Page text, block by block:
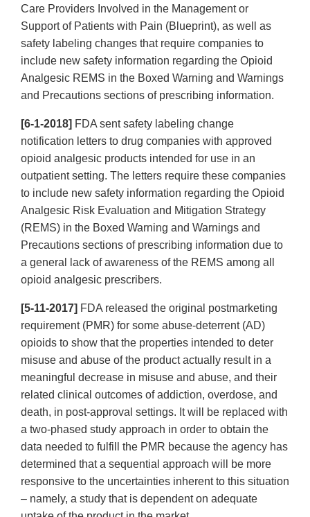
Care Providers Involved in the Management or
Support of Patients with Pain (Blueprint), as well as
safety labeling changes that require companies to
include new safety information regarding the Opioid
Analgesic REMS in the Boxed Warning and Warnings
and Precautions sections of prescribing information.
[6-1-2018] FDA sent safety labeling change
notification letters to drug companies with approved
opioid analgesic products intended for use in an
outpatient setting. The letters require these companies
to include new safety information regarding the Opioid
Analgesic Risk Evaluation and Mitigation Strategy
(REMS) in the Boxed Warning and Warnings and
Precautions sections of prescribing information due to
a general lack of awareness of the REMS among all
opioid analgesic prescribers.
[5-11-2017] FDA released the original postmarketing
requirement (PMR) for some abuse-deterrent (AD)
opioids to show that the properties intended to deter
misuse and abuse of the product actually result in a
meaningful decrease in misuse and abuse, and their
related clinical outcomes of addiction, overdose, and
death, in post-approval settings. It will be replaced with
a two-phased study approach in order to obtain the
data needed to fulfill the PMR because the agency has
determined that a sequential approach will be more
responsive to the uncertainties inherent to this situation
– namely, a study that is dependent on adequate